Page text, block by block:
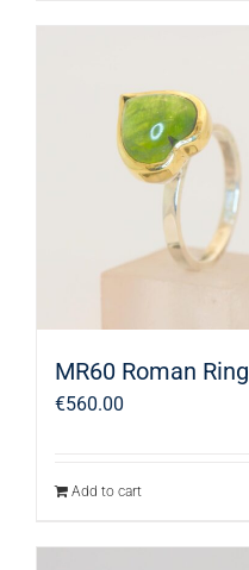
MR60 Roman Ring
€560.00
Add to cart